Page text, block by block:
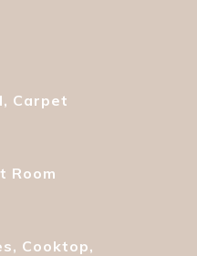
Carpet
Room
Cooktop,